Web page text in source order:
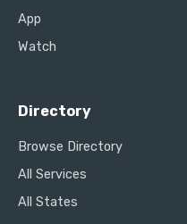
App
Watch
Directory
Browse Directory
All Services
All States